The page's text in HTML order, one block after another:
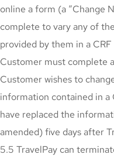
online a form (a “Change
complete to vary any of
provided by them in a
Customer must complete
Customer wishes to
information contained in
have replaced the
amended) five days after
5.5 TravelPay can